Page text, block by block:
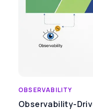
OBSERVABILITY
Observability-